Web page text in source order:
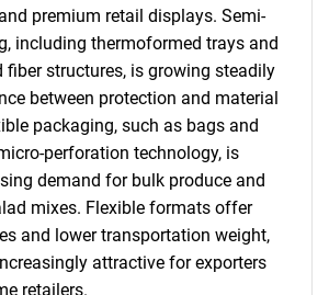
premium retail displays. Semi-
including thermoformed trays and
fiber structures, is growing steadily
between protection and material
packaging, such as bags and
perforation technology, is
demand for bulk produce and
mixes. Flexible formats offer
and lower transportation weight,
attractive for exporters
retailers.